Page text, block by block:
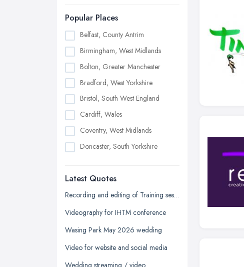
Popular Places
Belfast, County Antrim
Birmingham, West Midlands
Bolton, Greater Manchester
Bradford, West Yorkshire
Bristol, South West England
Cardiff, Wales
Coventry, West Midlands
Doncaster, South Yorkshire
Edinburgh, Scotland
Glasgow, Scotland
Kingston upon Hull, East Riding of
Leeds, West Yorkshire
Leicester, Leicestershire
Latest Quotes
Recording and editing of Training session
Videography for IHTM conference
Wasing Park May 2026 wedding
Video for website and social media